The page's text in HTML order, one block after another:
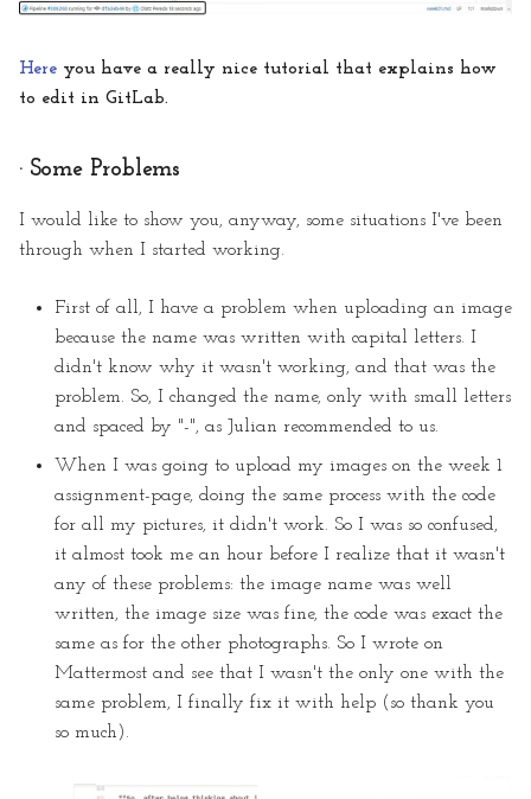
Here you have a really nice tutorial that explains how
to edit in GitLab.
· Some Problems
I would like to show you, anyway, some situations I've been
through when I started working.
First of all, I have a problem when uploading an image
because the name was written with capital letters. I
didn't know why it wasn't working, and that was the
problem. So, I changed the name, only with small letters
and spaced by "-", as Julian recommended to us.
When I was going to upload my images on the week 1
assignment-page, doing the same process with the code
for all my pictures, it didn't work. So I was so confused,
it almost took me an hour before I realize that it wasn't
any of these problems: the image name was well
written, the image size was fine, the code was exact the
same as for the other photographs. So I wrote on
Mattermost and see that I wasn't the only one with the
same problem, I finally fix it with help (so thank you
so much).